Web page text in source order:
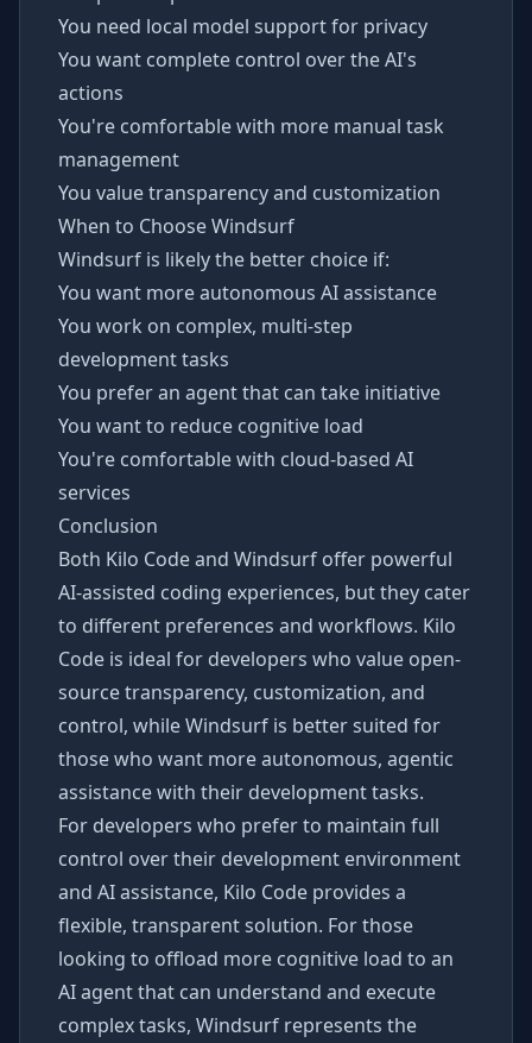
You need local model support for privacy
You want complete control over the AI's
actions
You're comfortable with more manual task
management
You value transparency and customization
When to Choose Windsurf
Windsurf is likely the better choice if:
You want more autonomous AI assistance
You work on complex, multi-step
development tasks
You prefer an agent that can take initiative
You want to reduce cognitive load
You're comfortable with cloud-based AI
services
Conclusion
Both Kilo Code and Windsurf offer powerful
AI-assisted coding experiences, but they cater
to different preferences and workflows. Kilo
Code is ideal for developers who value open-
source transparency, customization, and
control, while Windsurf is better suited for
those who want more autonomous, agentic
assistance with their development tasks.
For developers who prefer to maintain full
control over their development environment
and AI assistance, Kilo Code provides a
flexible, transparent solution. For those
looking to offload more cognitive load to an
AI agent that can understand and execute
complex tasks, Windsurf represents the